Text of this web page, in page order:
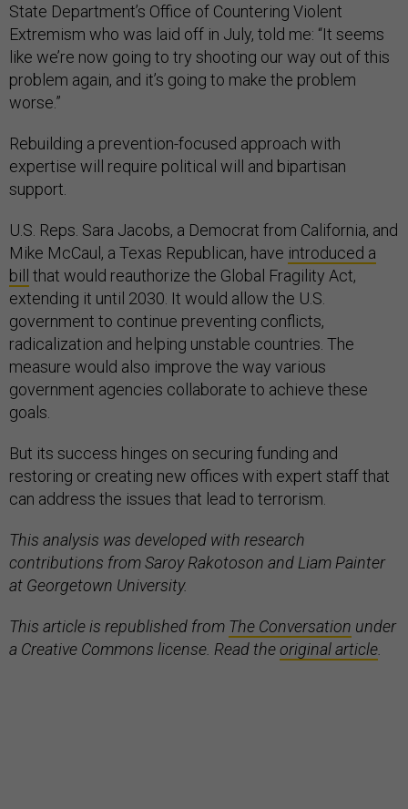
State Department’s Office of Countering Violent
Extremism who was laid off in July, told me: “It seems
like we’re now going to try shooting our way out of this
problem again, and it’s going to make the problem
worse.”
Rebuilding a prevention-focused approach with
expertise will require political will and bipartisan
support.
U.S. Reps. Sara Jacobs, a Democrat from California, and
Mike McCaul, a Texas Republican, have introduced a
bill
that would reauthorize the Global Fragility Act,
extending it until 2030. It would allow the U.S.
government to continue preventing conflicts,
radicalization and helping unstable countries. The
measure would also improve the way various
government agencies collaborate to achieve these
goals.
But its success hinges on securing funding and
restoring or creating new offices with expert staff that
can address the issues that lead to terrorism.
This analysis was developed with research
contributions from Saroy Rakotoson and Liam Painter
at Georgetown University.
This article is republished from The Conversation under
a Creative Commons license. Read theoriginal article.